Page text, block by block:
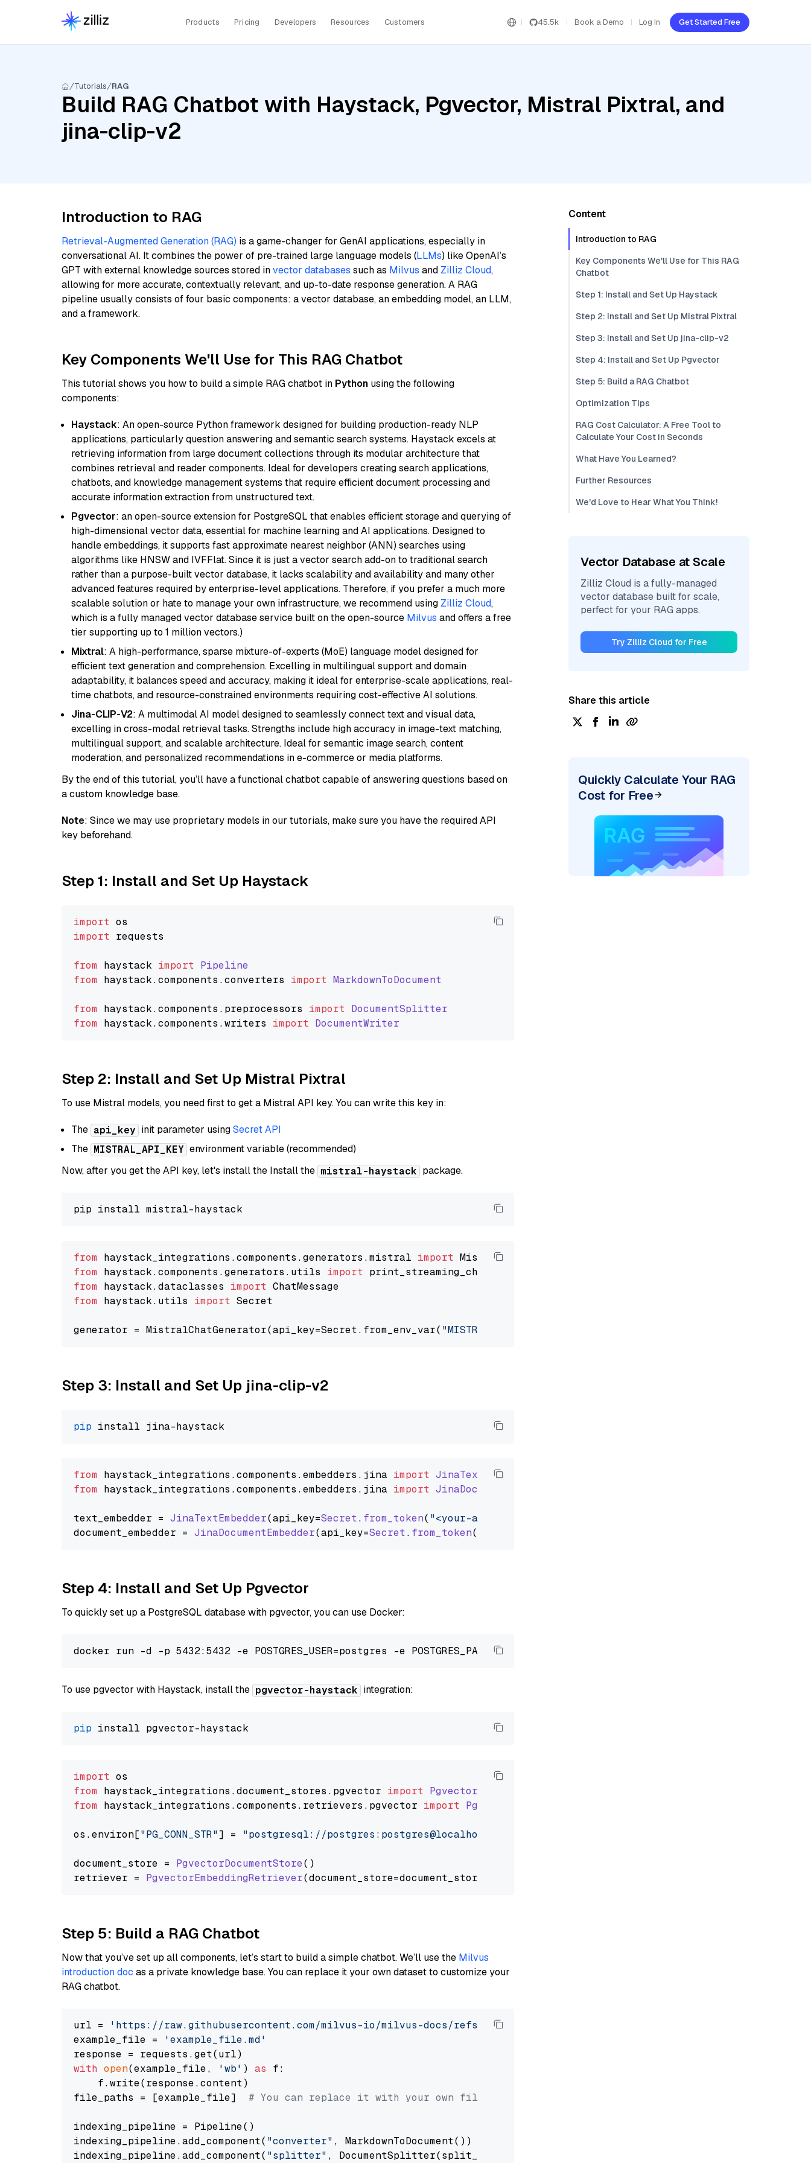
Products Pricing Developers Resources Customers 45.5k Book a Demo Log In Get Started Free
Tutorials RAG
Build RAG Chatbot with Haystack, Pgvector, Mistral Pixtral, and
jina-clip-v2
Introduction to RAG
Retrieval-Augmented Generation (RAG) is a game-changer for GenAI applications, especially in
conversational AI. It combines the power of pre-trained large language models (LLMs) like OpenAI’s
GPT with external knowledge sources stored invector databases such as Milvus and Zilliz Cloud,
allowing for more accurate, contextually relevant, and up-to-date response generation. A RAG
pipeline usually consists of four basic components: a vector database, an embedding model, an LLM,
and a framework.
Key Components We'll Use for This RAG Chatbot
This tutorial shows you how to build a simple RAG chatbot in Python using the following
components:
Haystack: An open-source Python framework designed for building production-ready NLP
applications, particularly question answering and semantic search systems. Haystack excels at
retrieving information from large document collections through its modular architecture that
combines retrieval and reader components. Ideal for developers creating search applications,
chatbots, and knowledge management systems that require efficient document processing and
accurate information extraction from unstructured text.
Pgvector: an open-source extension for PostgreSQL that enables efficient storage and querying of
high-dimensional vector data, essential for machine learning and AI applications. Designed to
handle embeddings, it supports fast approximate nearest neighbor (ANN) searches using
algorithms like HNSW and IVFFlat. Since it is just a vector search add-on to traditional search
rather than a purpose-built vector database, it lacks scalability and availability and many other
advanced features required by enterprise-level applications. Therefore, if you prefer a much more
scalable solution or hate to manage your own infrastructure, we recommend using Zilliz Cloud,
which is a fully managed vector database service built on the open-source Milvus and offers a free
tier supporting up to 1 million vectors.)
Mixtral: A high-performance, sparse mixture-of-experts (MoE) language model designed for
efficient text generation and comprehension. Excelling in multilingual support and domain
adaptability, it balances speed and accuracy, making it ideal for enterprise-scale applications, real-
time chatbots, and resource-constrained environments requiring cost-effective AI solutions.
Jina-CLIP-V2: A multimodal AI model designed to seamlessly connect text and visual data,
excelling in cross-modal retrieval tasks. Strengths include high accuracy in image-text matching,
multilingual support, and scalable architecture. Ideal for semantic image search, content
moderation, and personalized recommendations in e-commerce or media platforms.
By the end of this tutorial, you’ll have a functional chatbot capable of answering questions based on
a custom knowledge base.
Note: Since we may use proprietary models in our tutorials, make sure you have the required API
key beforehand.
Step 1: Install and Set Up Haystack
import
import requests
from haystack import Pipeline
from haystack.components .converters import MarkdownToDocument
from haystack.components . preprocessors import DocumentSplitter
from haystack.components .writers import DocumentWriter
Step 2: Install and Set Up Mistral Pixtral
To use Mistral models, you need first to get a Mistral API key. You can write this key in:
The api_key init parameter usingSecret API
The MISTRAL_API_KEY environment variable (recommended)
Now, after you get the API key, let's install the Install the mistral-haystack package.
from haystack_integrations.components.generators.mistral import
from haystack.components.generators.utils import
from haystack.dataclasses import
from haystack.utils import Secret
generator = MistralChatGenerator(api_key=Secret.from_env_var( "MISTRAL_API_KEY"
Step 3: Install and Set Up jina-clip-v2
pip
from haystack_integrations.components .embedders . jina import JinaTextEmbedder
from haystack_integrations.components .embedders . jina import JinaDocumentEmbedder
text_embedder = JinaTextEmbedder(api_key=Secret. from_token( "<your-api-key>"
document_embedder = JinaDocumentEmbedder(api_key=Secret. from_token(
Step 4: Install and Set Up Pgvector
To quickly set up a PostgreSQL database with pgvector, you can use Docker:
To use pgvector with Haystack, install the pgvector-haystack integration:
pip
import
from haystack_integrations.document_stores . pgvector import PgvectorDocumentStore
from haystack_integrations.components . retrievers . pgvector import PgvectorEmbeddingRetriever
os.environ["PG_CONN_STR"] = "postgresql://postgres:postgres@localhost:5432/postgres"
document_store = PgvectorDocumentStore()
retriever = PgvectorEmbeddingRetriever
Step 5: Build a RAG Chatbot
Now that you’ve set up all components, let’s start to build a simple chatbot. We’ll use the Milvus
introduction doc as a private knowledge base. You can replace it your own dataset to customize your
RAG chatbot.
url =
'https://raw.githubusercontent.com/milvus-io/milvus-docs/refs/heads/v2.5.x/site/en/about/overview.md'
example_file =
'example_file.md'
with open(example_file, 'wb' ) as f:
    f.write(response.content)
file_paths = [example_file] # You can replace it with your own file paths.
indexing_pipeline = Pipeline()
indexing_pipeline.add_component( "converter" , MarkdownToDocument())
indexing_pipeline.add_component( "splitter" , DocumentSplitter(split_by=
Content
Introduction to RAG
Key Components We'll Use for This RAG
Chatbot
Step 1: Install and Set Up Haystack
Step 2: Install and Set Up Mistral Pixtral
Step 3: Install and Set Up jina-clip-v2
Step 4: Install and Set Up Pgvector
Step 5: Build a RAG Chatbot
Optimization Tips
RAG Cost Calculator: A Free Tool to
Calculate Your Cost in Seconds
What Have You Learned?
Further Resources
We'd Love to Hear What You Think!
Vector Database at Scale
Zilliz Cloud is a fully-managed
vector database built for scale,
perfect for your RAG apps.
Try Zilliz Cloud for Free
Share this article
Quickly Calculate Your RAG
Cost for Free